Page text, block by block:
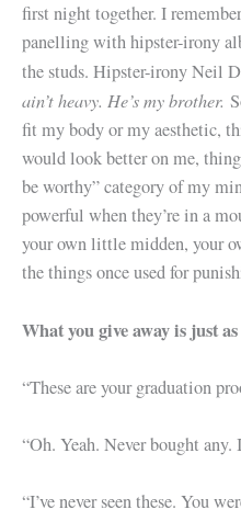
first night together. I
panelling with hipster-irony
the studs. Hipster-irony Neil
ain’t heavy. He’s my brother.
fit my body or my aesthetic,
would look better on me,
be worthy” category of my
powerful when they’re in a
your own little midden, your
the things once used for
What you give away is just
“These are your graduation
“Oh. Yeah. Never bought
“I’ve never seen these. You